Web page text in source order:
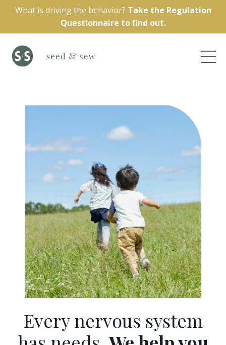
What is driving the behavior? Take the Regulation
Questionnaire to find out.
Every nervous system